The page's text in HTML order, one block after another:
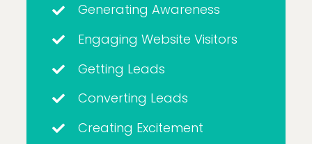
Generating Awareness
Engaging Website Visitors
Getting Leads
Converting Leads
Creating Excitement